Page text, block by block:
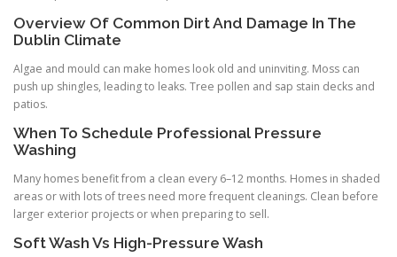
Overview Of Common Dirt And Damage In The
Dublin Climate
Algae and mould can make homes look old and uninviting. Moss can
push up shingles, leading to leaks. Tree pollen and sap stain decks and
patios.
When To Schedule Professional Pressure
Washing
Many homes benefit from a clean every 6–12 months. Homes in shaded
areas or with lots of trees need more frequent cleanings. Clean before
larger exterior projects or when preparing to sell.
Soft Wash Vs High-Pressure Wash